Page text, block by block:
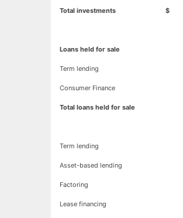
Total investments $
Loans held for sale
Term lending
Consumer Finance
Total loans held for sale
Term lending
Asset-based lending
Factoring
Lease financing